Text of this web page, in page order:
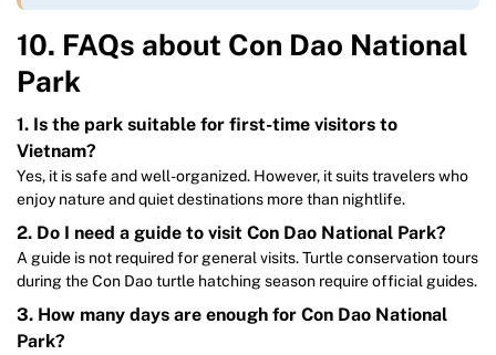
10. FAQs about Con Dao National
Park
1. Is the park suitable for first-time visitors to
Vietnam?
Yes, it is safe and well-organized. However, it suits travelers who
enjoy nature and quiet destinations more than nightlife.
2. Do I need a guide to visit Con Dao National Park?
A guide is not required for general visits. Turtle conservation tours
during the Con Dao turtle hatching season require official guides.
3. How many days are enough for Con Dao National
Park?